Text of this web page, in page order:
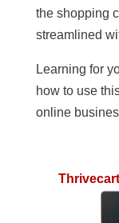
the shopping
streamlined
Learning for
how to use
online